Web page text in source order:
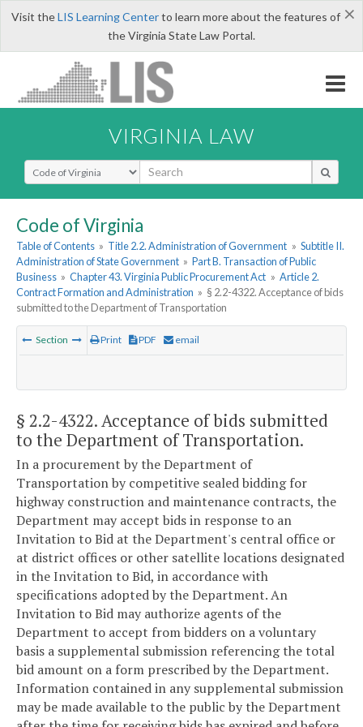
×
Visit theLIS Learning Centerto learn more about the features of
the Virginia State Law Portal.
VIRGINIA LAW
Select Search Type
Code of Virginia
Table of Contents » Title 2.2. Administration of Government » Subtitle II.
Administration of State Government » Part B. Transaction of Public
Business » Chapter 43. Virginia Public Procurement Act » Article 2.
Contract Formation and Administration » § 2.2-4322. Acceptance of bids
submitted to the Department of Transportation
Section Print PDF email
§ 2.2-4322. Acceptance of bids submitted
to the Department of Transportation.
In a procurement by the Department of
Transportation by competitive sealed bidding for
highway construction and maintenance contracts, the
Department may accept bids in response to an
Invitation to Bid at the Department's central office or
at district offices or other satellite locations designated
in the Invitation to Bid, in accordance with
specifications adopted by the Department. An
Invitation to Bid may authorize agents of the
Department to accept from bidders on a voluntary
basis a supplemental submission referencing the total
bid amount on a form prescribed by the Department.
Information contained in any supplemental submission
may be made available to the public by the Department